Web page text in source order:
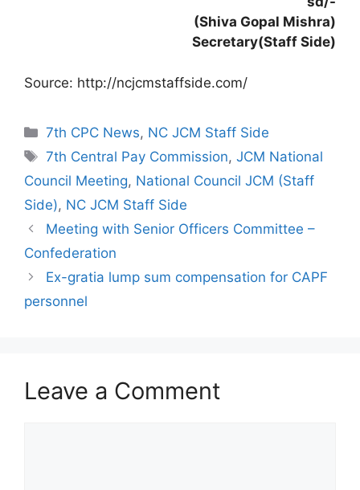
(Shiva Gopal Mishra)
Secretary(Staff Side)
Source: http://ncjcmstaffside.com/
Categories
7th CPC News, NC JCM Staff Side
Tags
7th Central Pay Commission,JCM National
Council Meeting, National Council JCM (Staff
Side), NC JCM Staff Side
Meeting with Senior Officers Committee –
Confederation
Ex-gratia lump sum compensation for CAPF
personnel
Leave a Comment